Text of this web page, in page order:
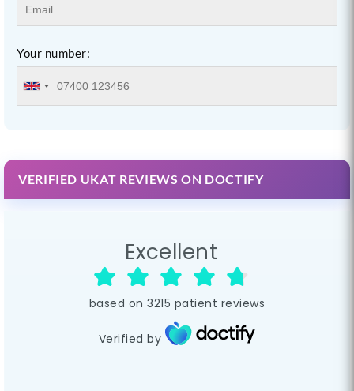
Your number:
VERIFIED UKAT REVIEWS ON DOCTIFY
Excellent
based on 3215 patient reviews
Verified by